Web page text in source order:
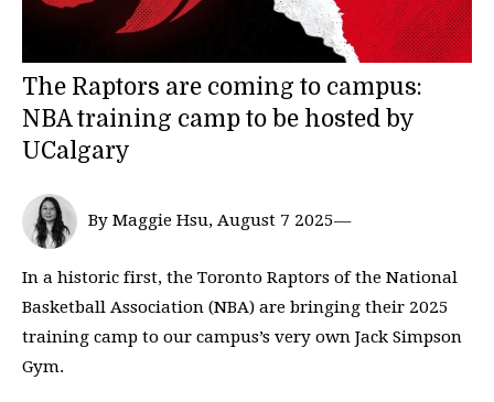
The Raptors are coming to campus:
NBA training camp to be hosted by
UCalgary
By Maggie Hsu, August 7 2025—
In a historic first, the Toronto Raptors of the National
Basketball Association (NBA) are bringing their 2025
training camp to our campus’s very own Jack Simpson
Gym.